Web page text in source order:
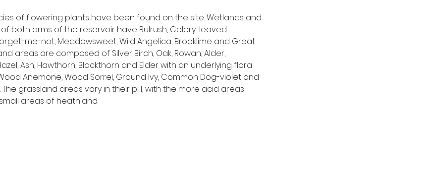
of flowering plants have been found on the site. Wetlands and
both arms of the reservoir have Bulrush, Celery-leaved
me-not, Meadowsweet, Wild Angelica, Brooklime and Great
areas are composed of Silver Birch, Oak, Rowan, Alder,
Ash, Hawthorn, Blackthorn and Elder with an underlying flora
Anemone, Wood Sorrel, Ground Ivy, Common Dog-violet and
grassland areas vary in their pH, with the more acid areas
areas of heathland.